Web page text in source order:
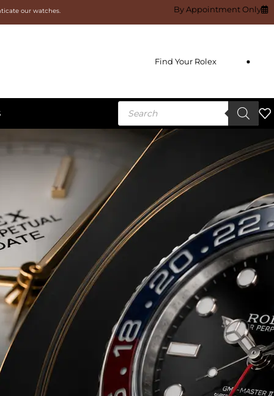
our watches. By Appointment Only
Find Your Rolex